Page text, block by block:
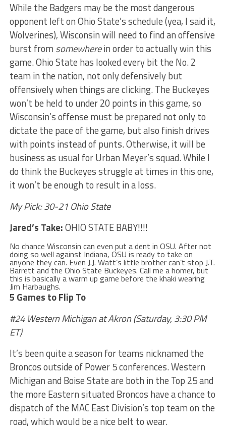
While the Badgers may be the most dangerous
opponent left on Ohio State’s schedule (yea, I said it,
Wolverines), Wisconsin will need to find an offensive
burst from somewherein order to actually win this
game. Ohio State has looked every bit the No. 2
team in the nation, not only defensively but
offensively when things are clicking. The Buckeyes
won’t be held to under 20 points in this game, so
Wisconsin’s offense must be prepared not only to
dictate the pace of the game, but also finish drives
with points instead of punts. Otherwise, it will be
business as usual for Urban Meyer’s squad. While I
do think the Buckeyes struggle at times in this one,
it won’t be enough to result in a loss.
My Pick: 30-21 Ohio State
Jared’s Take:OHIO STATE BABY!!!!
No chance Wisconsin can even put a dent in OSU. After not
doing so well against Indiana, OSU is ready to take on
anyone they can. Even J.J. Watt’s little brother can’t stop J.T.
Barrett and the Ohio State Buckeyes. Call me a homer, but
this is basically a warm up game before the khaki wearing
Jim Harbaughs.
5 Games to Flip To
#24 Western Michigan at Akron (Saturday, 3:30 PM
ET)
It’s been quite a season for teams nicknamed the
Broncos outside of Power 5 conferences. Western
Michigan and Boise State are both in the Top 25 and
the more Eastern situated Broncos have a chance to
dispatch of the MAC East Division’s top team on the
road, which would be a nice belt to wear.